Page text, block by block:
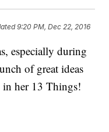
9:20 PM, Dec 22, 2016
especially during
of great ideas
her 13 Things!